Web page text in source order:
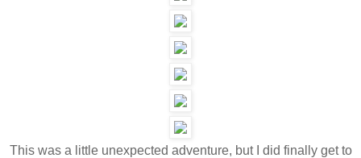
This was a little unexpected adventure, but I did finally get to